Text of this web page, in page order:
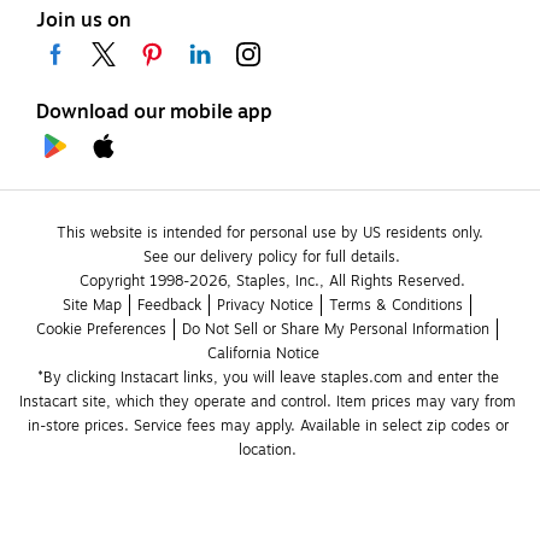
Join us on
Download our mobile app
This website is intended for personal use by US residents only.
See our delivery policy for full details.
Copyright 1998-2026, Staples, Inc., All Rights Reserved.
Site Map
Feedback Privacy Notice
Terms & Conditions
Cookie Preferences
Do Not Sell or Share My Personal Information
California Notice
*By clicking Instacart links, you will leave staples.com and enter the
Instacart site, which they operate and control. Item prices may vary from
in-store prices. Service fees may apply. Available in select zip codes or
location.